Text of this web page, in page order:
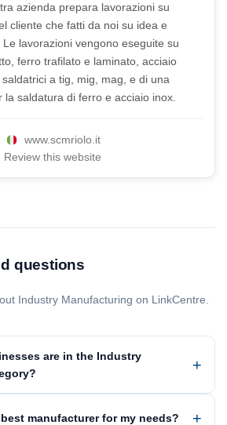
azienda prepara lavorazioni su
cliente che fatti da noi su idea e
lavorazioni vengono eseguite su
ferro trafilato e laminato, acciaio
a tig, mig, mag, e di una
saldatura di ferro e acciaio inox.
www.scmriolo.it
Review this website
questions
Industry Manufacturing on LinkCentre.
are in the Industry
manufacturer for my needs?